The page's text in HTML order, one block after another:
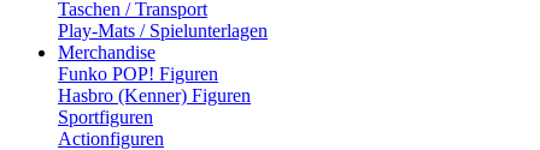
Taschen / Transport
Play-Mats / Spielunterlagen
Merchandise
Funko POP! Figuren
Hasbro (Kenner) Figuren
Sportfiguren
Actionfiguren